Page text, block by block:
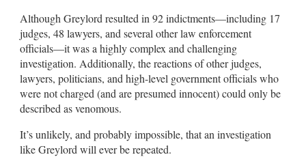
Although Greylord resulted in 92 indictments—including 17
judges, 48 lawyers, and several other law enforcement
officials—it was a highly complex and challenging
investigation. Additionally, the reactions of other judges,
lawyers, politicians, and high-level government officials who
were not charged (and are presumed innocent) could only be
described as venomous.
It’s unlikely, and probably impossible, that an investigation
like Greylord will ever be repeated.